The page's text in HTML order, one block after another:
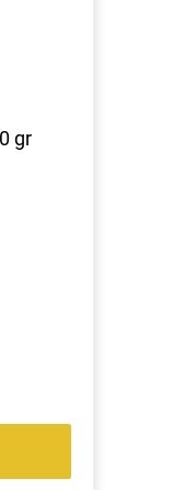
gr